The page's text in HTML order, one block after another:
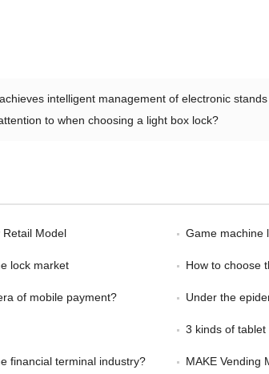
intelligent management of electronic stands
to when choosing a light box lock?
Retail Model Game machine
lock market How to choose
of mobile payment? Under the epidemic
3 kinds of tablet
financial terminal industry? MAKE Vending